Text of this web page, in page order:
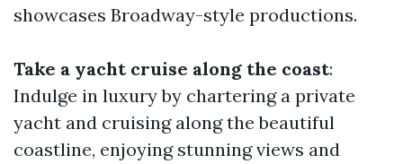
showcases Broadway-style productions.
Take a yacht cruise along the coast:
Indulge in luxury by chartering a private
yacht and cruising along the beautiful
coastline, enjoying stunning views and